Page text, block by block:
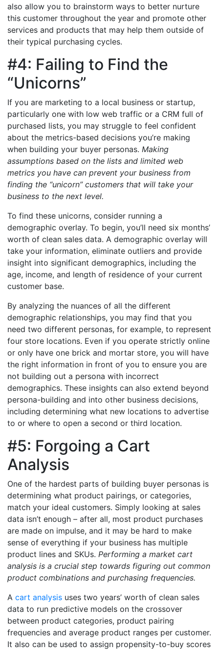
also allow you to brainstorm ways to better nurture
this customer throughout the year and promote other
services and products that may help them outside of
their typical purchasing cycles.
#4: Failing to Find the
“Unicorns”
If you are marketing to a local business or startup,
particularly one with low web traffic or a CRM full of
purchased lists, you may struggle to feel confident
about the metrics-based decisions you’re making
when building your buyer personas. Making
assumptions based on the lists and limited web
metrics you have can prevent your business from
finding the “unicorn” customers that will take your
business to the next level.
To find these unicorns, consider running a
demographic overlay. To begin, you’ll need six months’
worth of clean sales data. A demographic overlay will
take your information, eliminate outliers and provide
insight into significant demographics, including the
age, income, and length of residence of your current
customer base.
By analyzing the nuances of all the different
demographic relationships, you may find that you
need two different personas, for example, to represent
four store locations. Even if you operate strictly online
or only have one brick and mortar store, you will have
the right information in front of you to ensure you are
not building out a persona with incorrect
demographics. These insights can also extend beyond
persona-building and into other business decisions,
including determining what new locations to advertise
to or where to open a second or third location.
#5: Forgoing a Cart
Analysis
One of the hardest parts of building buyer personas is
determining what product pairings, or categories,
match your ideal customers. Simply looking at sales
data isn’t enough – after all, most product purchases
are made on impulse, and it may be hard to make
sense of everything if your business has multiple
product lines and SKUs. Performing a market cart
analysis is a crucial step towards figuring out common
product combinations and purchasing frequencies.
A cart analysis uses two years’ worth of clean sales
data to run predictive models on the crossover
between product categories, product pairing
frequencies and average product ranges per customer.
It also can be used to assign propensity-to-buy scores